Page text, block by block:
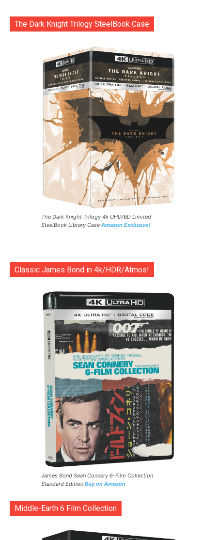
The Dark Knight Trilogy SteelBook Case
The Dark Knight Trilogy 4k UHD/BD Limited
SteelBook Library Case Amazon Exclusive!
Classic James Bond in 4k/HDR/Atmos!
James Bond Sean Connery 6-Film Collection
Standard Edition Buy on Amazon
Middle-Earth 6 Film Collection